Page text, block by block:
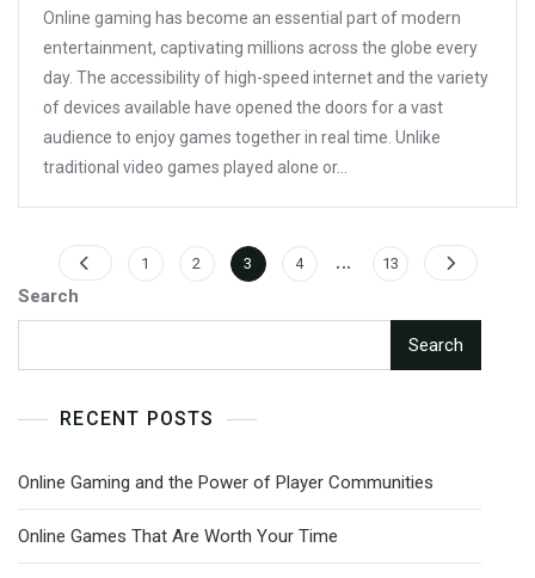
Warzone:
Online
Begins
Online gaming has become an essential part of modern
entertainment, captivating millions across the globe every
day. The accessibility of high-speed internet and the variety
of devices available have opened the doors for a vast
audience to enjoy games together in real time. Unlike
traditional video games played alone or…
Posts
Page
1 Page
2 Page
3 Page
4 … Page
13
Search
Search
RECENT POSTS
Online Gaming and the Power of Player Communities
Online Games That Are Worth Your Time